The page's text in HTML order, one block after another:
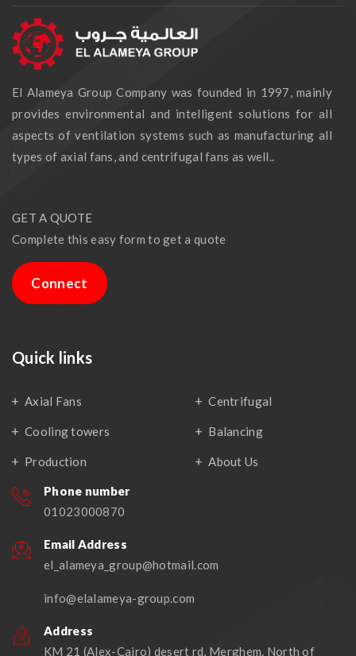
El Alameya Group Company was founded in 1997, mainly
provides environmental and intelligent solutions for all
aspects of ventilation systems such as manufacturing all
types of axial fans, and centrifugal fans as well..
GET A QUOTE
Complete this easy form to get a quote
Connect
Quick links
Axial Fans Centrifugal
Cooling towers Balancing
Production About Us
Phone number
01023000870
Email Address
el_alameya_group@hotmail.com
info@elalameya-group.com
Address
KM 21 (Alex-Cairo) desert rd, Merghem. North of